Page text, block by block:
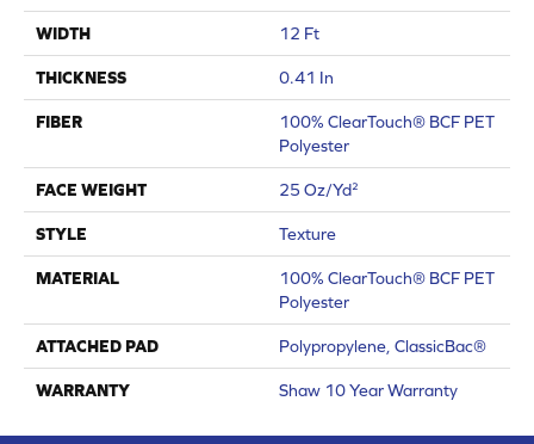
WIDTH 12 Ft
THICKNESS 0.41 In
FIBER
100% ClearTouch® BCF PET
Polyester
FACE WEIGHT 25 Oz/yd²
STYLE Texture
MATERIAL
100% ClearTouch® BCF PET
Polyester
ATTACHED PAD Polypropylene, ClassicBac®
WARRANTY Shaw 10 Year Warranty